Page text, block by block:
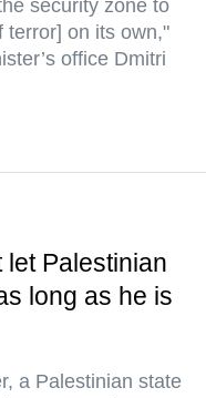
security zone to
terror] on its own,"
office Dmitri
Palestinian
long as he is
a Palestinian state